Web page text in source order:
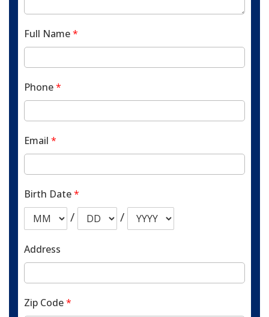
Full Name*
Phone*
Email *
Birth Date*
/ /
Address
Zip Code*